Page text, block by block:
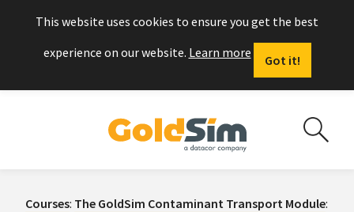
This website uses cookies to ensure you get the best
experience on our website. Learn more
Got it!
Courses: The GoldSim Contaminant Transport Module: